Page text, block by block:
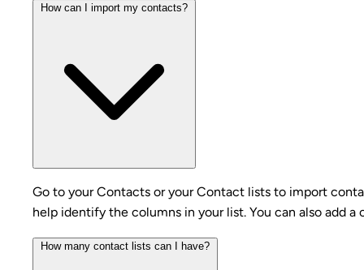
How can I import my contacts?
Go to your Contacts or your Contact lists to import
help identify the columns in your list. You can also add a
How many contact lists can I have?